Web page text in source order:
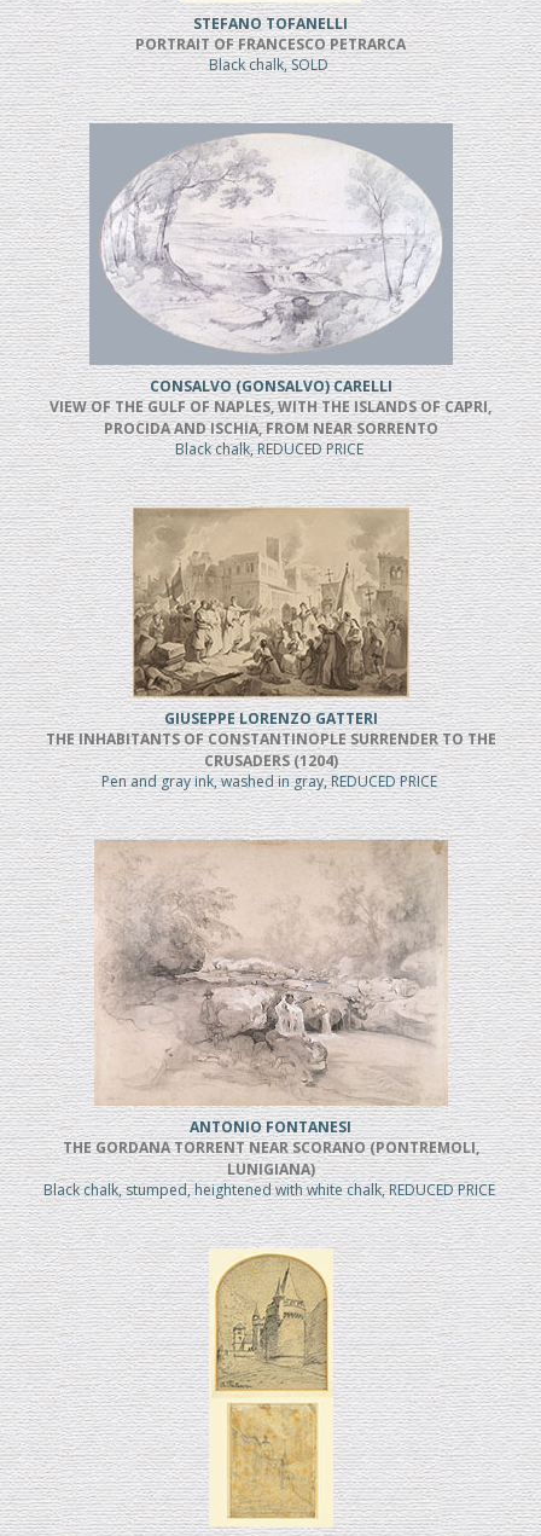
STEFANO TOFANELLI
PORTRAIT OF FRANCESCO PETRARCA
Black chalk, SOLD
CONSALVO (GONSALVO) CARELLI
VIEW OF THE GULF OF NAPLES, WITH THE ISLANDS OF CAPRI,
PROCIDA AND ISCHIA, FROM NEAR SORRENTO
Black chalk, REDUCED PRICE
GIUSEPPE LORENZO GATTERI
THE INHABITANTS OF CONSTANTINOPLE SURRENDER TO THE
CRUSADERS (1204)
Pen and gray ink, washed in gray, REDUCED PRICE
ANTONIO FONTANESI
THE GORDANA TORRENT NEAR SCORANO (PONTREMOLI,
LUNIGIANA)
Black chalk, stumped, heightened with white chalk, REDUCED PRICE